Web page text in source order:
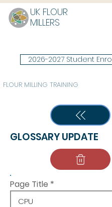
UK FLOUR
MILLERS
FLOUR MILLING TRAINING
2026-2027 Student
GLOSSARY UPDATE
Page Title